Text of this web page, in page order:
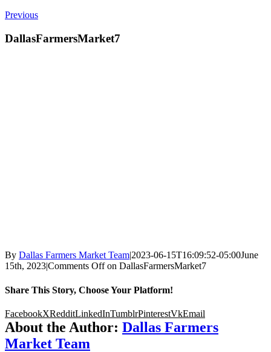
Previous
DallasFarmersMarket7
By Dallas Farmers Market Team|2023-06-15T16:09:52-05:00June
15th, 2023|Comments Offon DallasFarmersMarket7
Share This Story, Choose Your Platform!
FacebookXRedditLinkedInTumblrPinterestVkEmail
About the Author: Dallas Farmers
Market Team